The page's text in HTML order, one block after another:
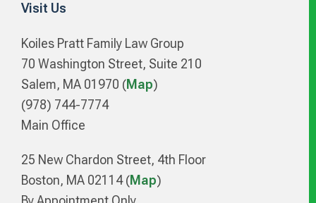
Visit Us
Koiles Pratt Family Law Group
70 Washington Street, Suite 210
Salem, MA 01970 (Map)
(978) 744-7774
Main Office
25 New Chardon Street, 4th Floor
Boston, MA 02114 (Map)